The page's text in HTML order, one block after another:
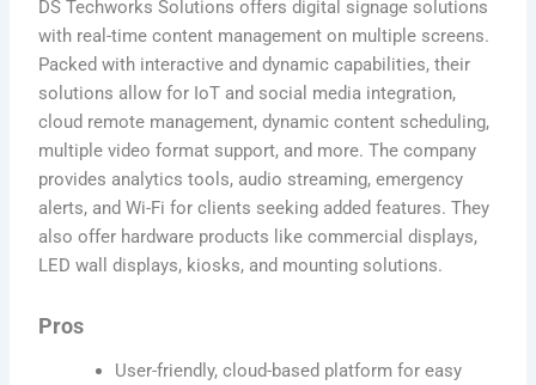
DS Techworks Solutions offers digital signage solutions
with real-time content management on multiple screens.
Packed with interactive and dynamic capabilities, their
solutions allow for IoT and social media integration,
cloud remote management, dynamic content scheduling,
multiple video format support, and more. The company
provides analytics tools, audio streaming, emergency
alerts, and Wi-Fi for clients seeking added features. They
also offer hardware products like commercial displays,
LED wall displays, kiosks, and mounting solutions.
Pros
User-friendly, cloud-based platform for easy